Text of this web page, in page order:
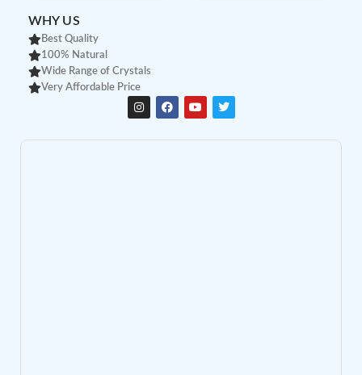
WHY US
Best Quality
100% Natural
Wide Range of Crystals
Very Affordable Price